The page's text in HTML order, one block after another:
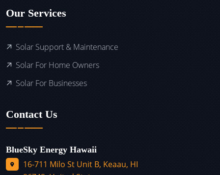
Our Services
Solar Support & Maintenance
Solar For Home Owners
Solar For Businesses
Contact Us
BlueSky Energy Hawaii
16-711 Milo St Unit B, Keaau, HI